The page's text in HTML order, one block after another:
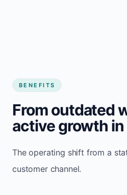
BENEFITS
From outdated
active growth
The operating shift from a
customer channel.